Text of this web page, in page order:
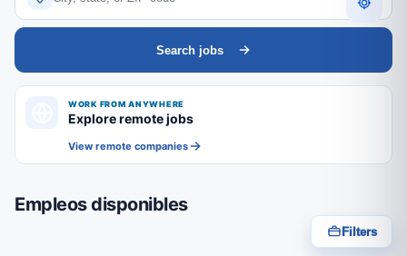
Search jobs
WORK FROM ANYWHERE
Explore remote jobs
View remote companies
Empleos disponibles
Filters